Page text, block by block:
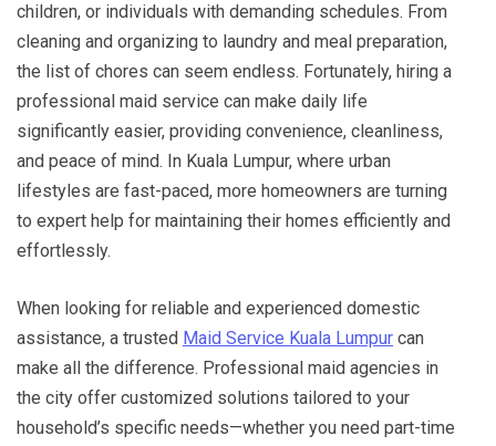
children, or individuals with demanding schedules. From
cleaning and organizing to laundry and meal preparation,
the list of chores can seem endless. Fortunately, hiring a
professional maid service can make daily life
significantly easier, providing convenience, cleanliness,
and peace of mind. In Kuala Lumpur, where urban
lifestyles are fast-paced, more homeowners are turning
to expert help for maintaining their homes efficiently and
effortlessly.
When looking for reliable and experienced domestic
assistance, a trusted Maid Service Kuala Lumpur can
make all the difference. Professional maid agencies in
the city offer customized solutions tailored to your
household’s specific needs—whether you need part-time